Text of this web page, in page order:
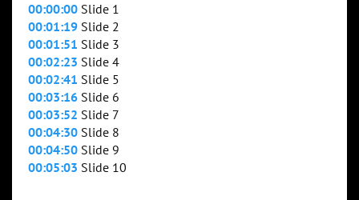
00:00:00 Slide 1
00:01:19 Slide 2
00:01:51 Slide 3
00:02:23 Slide 4
00:02:41 Slide 5
00:03:16 Slide 6
00:03:52 Slide 7
00:04:30 Slide 8
00:04:50 Slide 9
00:05:03 Slide 10